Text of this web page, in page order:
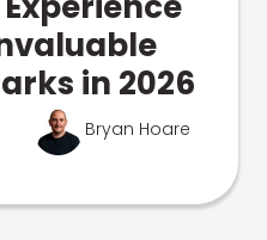
in 2026
Bryan Hoare